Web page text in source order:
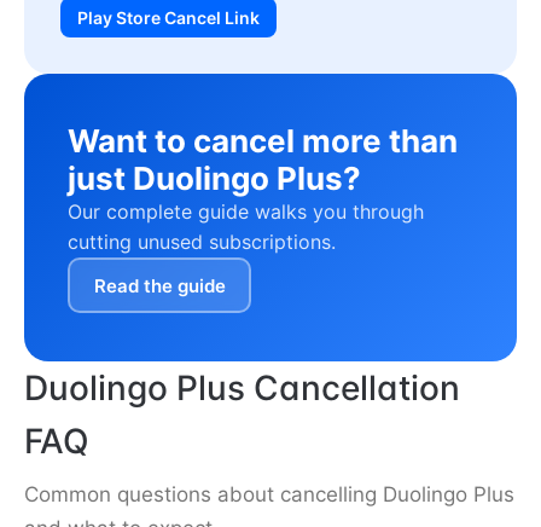
Play Store Cancel Link
Want to cancel more than
just Duolingo Plus?
Our complete guide walks you through
cutting unused subscriptions.
Read the guide
Duolingo Plus Cancellation
FAQ
Common questions about cancelling Duolingo Plus